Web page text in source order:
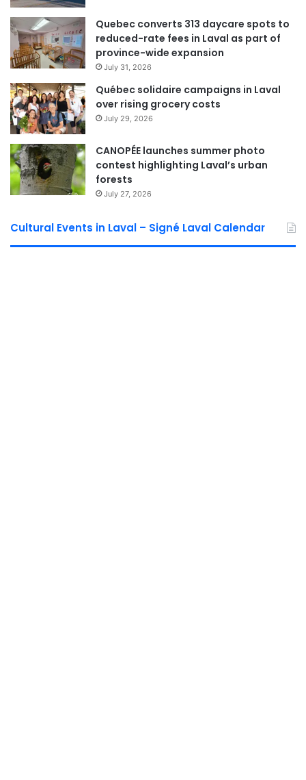
moreresilient and compassionate Laval
Laval Weekly
See Full Bio
Sponsored by municipal councilor of Saint Bruno David De Cotis
Quebec converts 313 daycare spots to
reduced-rate fees in Laval as part of
province-wide expansion
July 31, 2026
Québec solidaire campaigns in Laval
over rising grocery costs
July 29, 2026
CANOPÉE launches summer photo
contest highlighting Laval’s urban
forests
July 27, 2026
Cultural Events in Laval – Signé Laval Calendar